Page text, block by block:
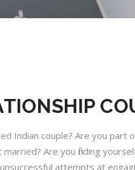
Indian couple? Are you
Are you finding
attempts at